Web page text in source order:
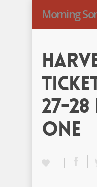
Morning
27-28
One